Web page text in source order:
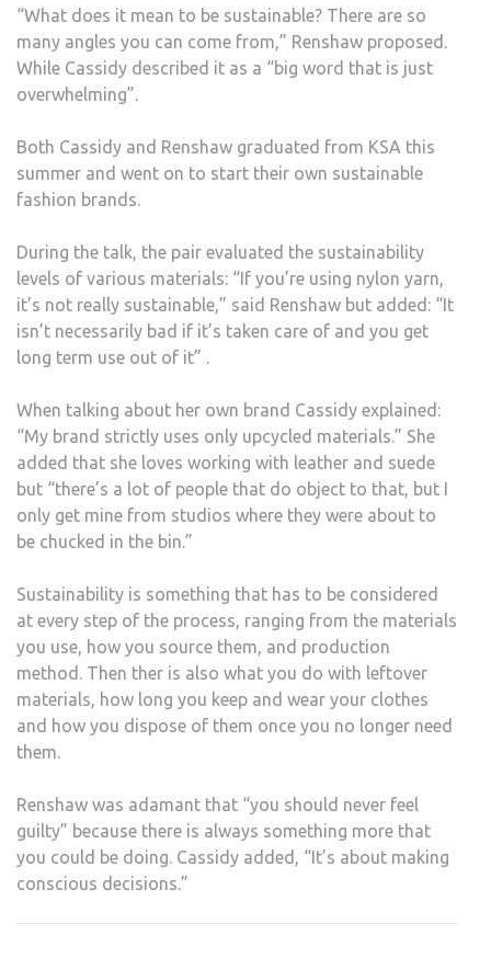
“What does it mean to be sustainable? There are so
many angles you can come from,” Renshaw proposed.
While Cassidy described it as a “big word that is just
overwhelming”.
Both Cassidy and Renshaw graduated from KSA this
summer and went on to start their own sustainable
fashion brands.
During the talk, the pair evaluated the sustainability
levels of various materials: “If you’re using nylon yarn,
it’s not really sustainable,” said Renshaw but added: “It
isn’t necessarily bad if it’s taken care of and you get
long term use out of it” .
When talking about her own brand Cassidy explained:
“My brand strictly uses only upcycled materials.” She
added that she loves working with leather and suede
but “there’s a lot of people that do object to that, but I
only get mine from studios where they were about to
be chucked in the bin.”
Sustainability is something that has to be considered
at every step of the process, ranging from the materials
you use, how you source them, and production
method. Then ther is also what you do with leftover
materials, how long you keep and wear your clothes
and how you dispose of them once you no longer need
them.
Renshaw was adamant that “you should never feel
guilty” because there is always something more that
you could be doing. Cassidy added, “It’s about making
conscious decisions.”